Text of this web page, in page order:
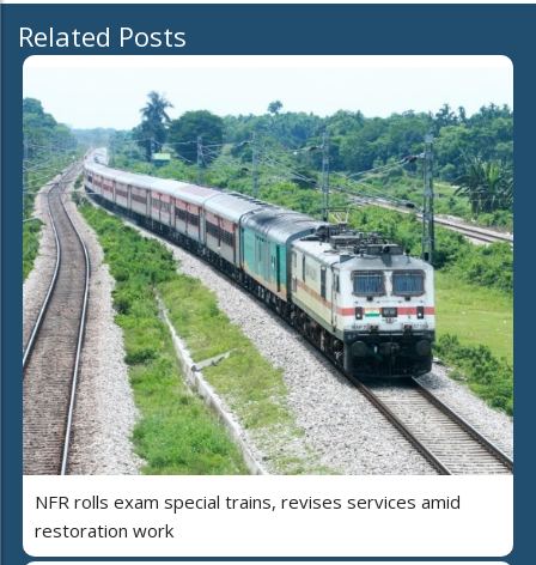
Related Posts
NFR rolls exam special trains, revises services amid
restoration work